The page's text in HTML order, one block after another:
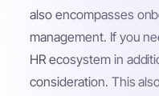
also encompasses
management. If you
HR ecosystem in
consideration. This